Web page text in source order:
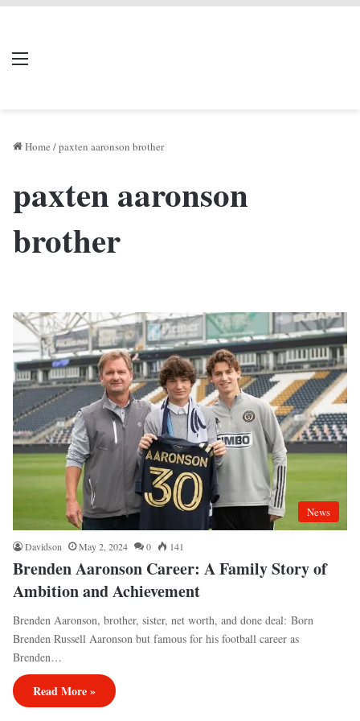
Menu
Home /paxten aaronson brother
paxten aaronson
brother
News
Davidson May 2, 2024 0 141
Brenden Aaronson Career: A Family Story of
Ambition and Achievement
Brenden Aaronson, brother, sister, net worth, and done deal: Born
Brenden Russell Aaronson but famous for his football career as
Brenden…
Read More »